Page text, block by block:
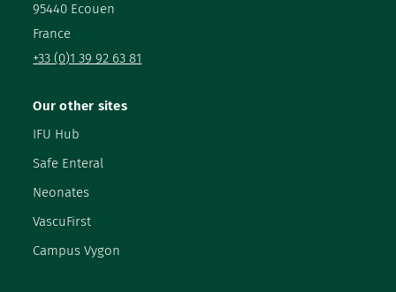
95440 Ecouen
France
+33 (0)1 39 92 63 81
Our other sites
IFU Hub
Safe Enteral
Neonates
VascuFirst
Campus Vygon